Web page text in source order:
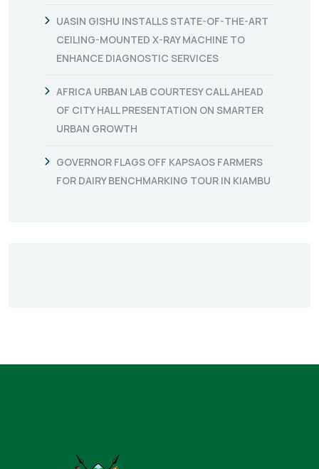
UASIN GISHU INSTALLS STATE-OF-THE-ART
CEILING-MOUNTED X-RAY MACHINE TO
ENHANCE DIAGNOSTIC SERVICES
AFRICA URBAN LAB COURTESY CALL AHEAD
OF CITY HALL PRESENTATION ON SMARTER
URBAN GROWTH
GOVERNOR FLAGS OFF KAPSAOS FARMERS
FOR DAIRY BENCHMARKING TOUR IN KIAMBU